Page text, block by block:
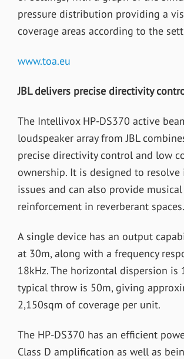
pressure distribution providing a
coverage areas according to the
www.toa.eu
JBL delivers precise directivity
The Intellivox HP-DS370 active
loudspeaker array from JBL
precise directivity control and low
ownership. It is designed to
issues and can also provide musical
reinforcement in reverberant spaces.
A single device has an output
at 30m, along with a frequency
18kHz. The horizontal dispersion is
typical throw is 50m, giving
2,150sqm of coverage per unit.
The HP-DS370 has an efficient
Class D amplification as well as